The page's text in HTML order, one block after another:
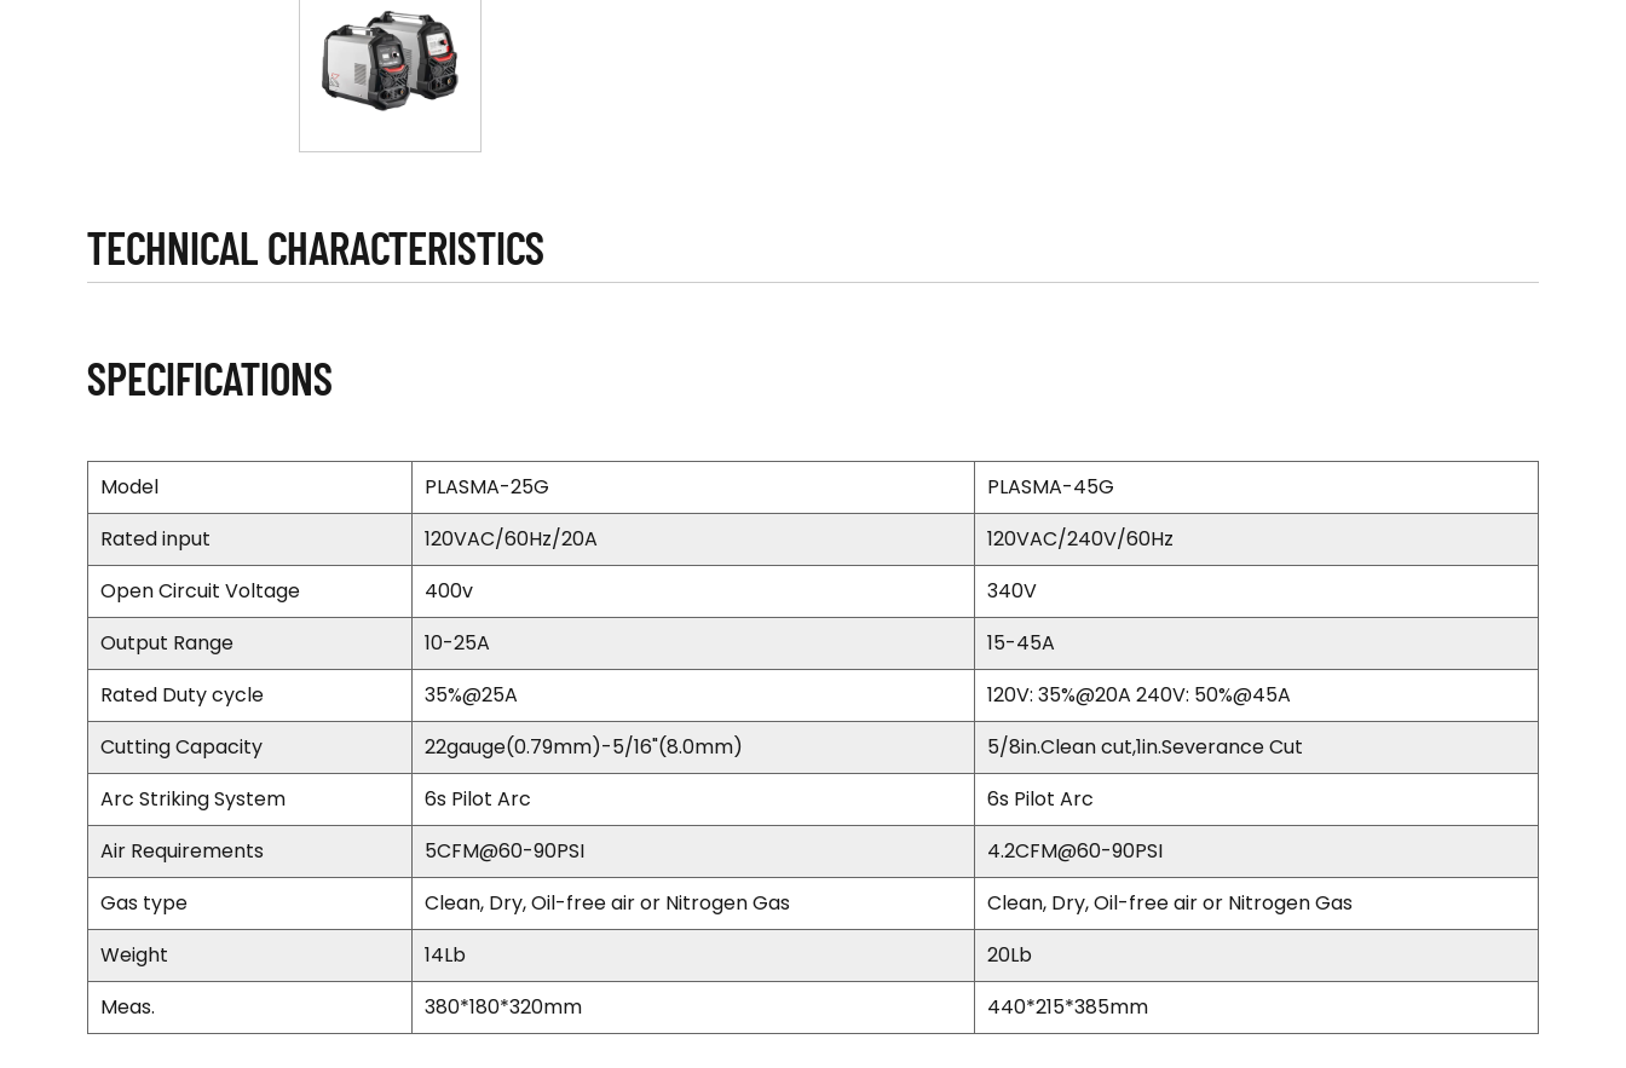
TECHNICAL CHARACTERISTICS
SPECIFICATIONS
Model PLASMA-25G
PLASMA-45G
Rated input
120VAC/60Hz/20A
120VAC/240V/60Hz
Open Circuit Voltage
400v
340V
Output Range
10-25A
15-45A
Rated Duty cycle
35%@25A
120V: 35%@20A 240V: 50%@45A
Cutting Capacity
22gauge(0.79mm)-5/16"(8.0mm)
5/8in.Clean cut,1in.Severance Cut
Arc Striking System
6s Pilot Arc
6s Pilot Arc
Air Requirements
5CFM@60-90PSI
4.2CFM@60-90PSI
Gas type
Clean, Dry, Oil-free air or Nitrogen Gas
Clean, Dry, Oil-free air or Nitrogen Gas
Weight
14Lb
20Lb
Meas.
380*180*320mm 440*215*385mm